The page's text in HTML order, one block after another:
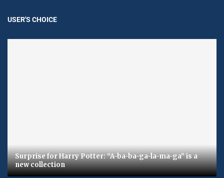
USER'S CHOICE
Surprise for Harry Potter: “A-ba-ba-ga-la-ma-ga” is a
new collection